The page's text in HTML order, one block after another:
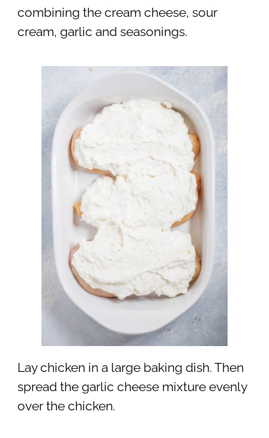
combining the cream cheese, sour
cream, garlic and seasonings.
Lay chicken in a large baking dish. Then
spread the garlic cheese mixture evenly
over the chicken.